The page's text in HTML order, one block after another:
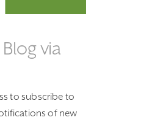
via
to subscribe to
of new